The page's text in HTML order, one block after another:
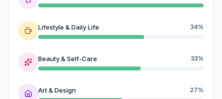
Lifestyle & Daily Life 34%
Beauty & Self-Care 33%
Art & Design 27%